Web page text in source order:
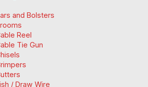
and Bolsters
Reel
Tie Gun
/ Draw Wire